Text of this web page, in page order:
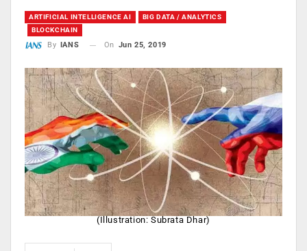
ARTIFICIAL INTELLIGENCE AI
BIG DATA / ANALYTICS
BLOCKCHAIN
By IANS On Jun 25, 2019
(Illustration: Subrata Dhar)